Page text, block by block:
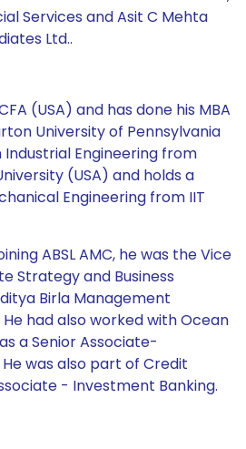
Services and Asit C Mehta
Ltd..
(USA) and has done his MBA
University of Pennsylvania
Industrial Engineering from
(USA) and holds a
Engineering from IIT
ABSL AMC, he was the Vice
Strategy and Business
Birla Management
had also worked with Ocean
a Senior Associate-
was also part of Credit
- Investment Banking.